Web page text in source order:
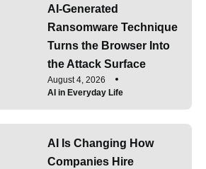
AI-Generated
Ransomware Technique
Turns the Browser Into
the Attack Surface
August 4, 2026
AI in Everyday Life
AI Is Changing How
Companies Hire